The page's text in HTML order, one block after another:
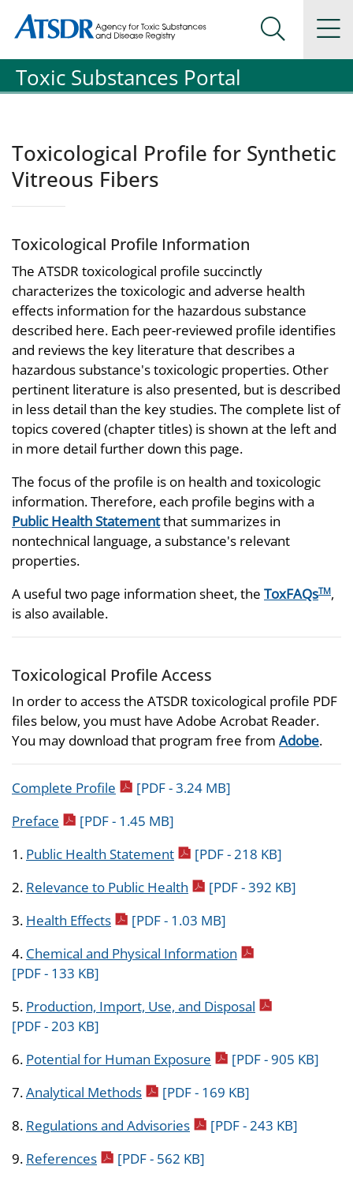
Agency for Toxic Substance and Disease Registration
Agency for Toxic Substance and Disease Registration
Search
Toxic Substances Portal
Toxicological Profile for Synthetic
Vitreous Fibers
Toxicological Profile Information
The ATSDR toxicological profile succinctly
characterizes the toxicologic and adverse health
effects information for the hazardous substance
described here. Each peer-reviewed profile identifies
and reviews the key literature that describes a
hazardous substance's toxicologic properties. Other
pertinent literature is also presented, but is described
in less detail than the key studies. The complete list of
topics covered (chapter titles) is shown at the left and
in more detail further down this page.
The focus of the profile is on health and toxicologic
information. Therefore, each profile begins with a
Public Health Statementthat summarizes in
nontechnical language, a substance's relevant
properties.
A useful two page information sheet, the ToxFAQsTM,
is also available.
Toxicological Profile Access
In order to access the ATSDR toxicological profile PDF
files below, you must have Adobe Acrobat Reader.
You may download that program free from Adobe.
Complete Profile pdf icon
[PDF - 3.24 MB]
Preface pdf icon
[PDF - 1.45 MB]
1. Public Health Statementpdf icon
[PDF - 218 KB]
2. Relevance to Public Health pdf icon
[PDF - 392 KB]
3. Health Effectspdf icon
[PDF - 1.03 MB]
4. Chemical and Physical Information pdf icon
[PDF - 133 KB]
5. Production, Import, Use, and Disposal pdf icon
[PDF - 203 KB]
6. Potential for Human Exposure pdf icon
[PDF - 905 KB]
7.Analytical Methodspdf icon
[PDF - 169 KB]
8. Regulations and Advisoriespdf icon
[PDF - 243 KB]
9. Referencespdf icon
[PDF - 562 KB]